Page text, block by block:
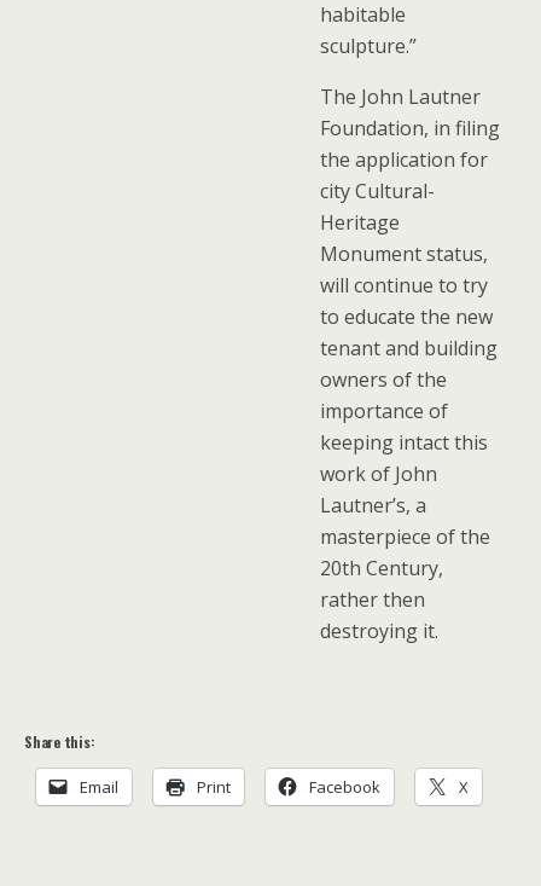
habitable
sculpture.”
The John Lautner
Foundation, in filing
the application for
city Cultural-
Heritage
Monument status,
will continue to try
to educate the new
tenant and building
owners of the
importance of
keeping intact this
work of John
Lautner’s, a
masterpiece of the
20th Century,
rather then
destroying it.
Share this:
Email Print Facebook X